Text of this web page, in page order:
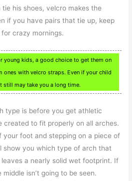
his shoes, velcro makes the
if you have pairs that tie up, keep
crazy mornings.
young kids, a good choice to get them on
ones with velcro straps. Even if your child
still may take you a long time.
type is before you get athletic
created to fit properly on all arches.
foot and stepping on a piece of
show you which type of arch that
a nearly solid wet footprint. If
isn’t going to be seen.